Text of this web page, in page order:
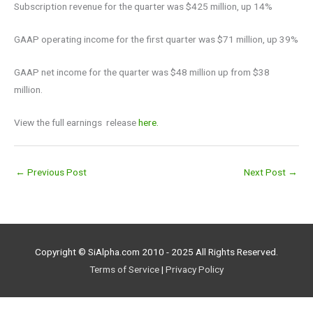
Subscription revenue for the quarter was $425 million, up 14%
GAAP operating income for the first quarter was $71 million, up 39%
GAAP net income for the quarter was $48 million up from $38
million.
View the full earnings releasehere.
← Previous Post Next Post →
Copyright © SiAlpha.com 2010 - 2025 All Rights Reserved.
Terms of Service| Privacy Policy